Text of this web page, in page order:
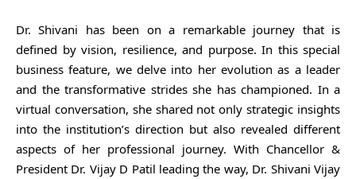
Dr. Shivani has been on a remarkable journey that is
defined by vision, resilience, and purpose. In this special
business feature, we delve into her evolution as a leader
and the transformative strides she has championed. In a
virtual conversation, she shared not only strategic insights
into the institution’s direction but also revealed different
aspects of her professional journey. With Chancellor &
President Dr. Vijay D Patil leading the way, Dr. Shivani Vijay